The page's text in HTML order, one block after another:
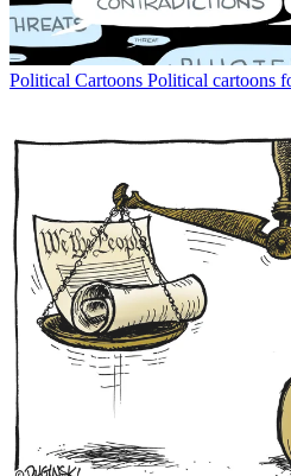
Political Cartoons Political cartoons